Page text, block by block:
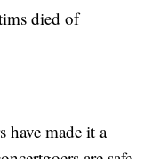
died of
have made it a